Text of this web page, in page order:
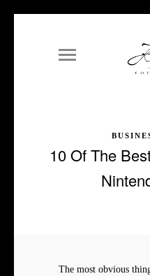
10 Of The
The most obvious